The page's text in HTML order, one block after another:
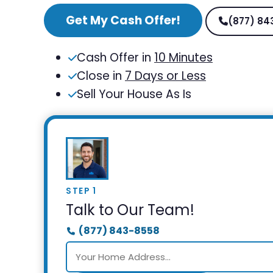
Get My Cash Offer! (877)
Cash Offer in 10 Minutes
Close in 7 Days or Less
Sell Your House As Is
STEP 1
Talk to Our Team!
(877) 843-8558